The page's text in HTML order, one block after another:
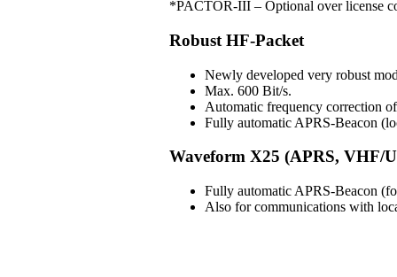
*PACTOR-III – Optional over license
Robust HF-Packet
Newly developed very robust
Max. 600 Bit/s.
Automatic frequency correction
Fully automatic APRS-Beacon
Waveform X25 (APRS, VHF/
Fully automatic APRS-Beacon
Also for communications with